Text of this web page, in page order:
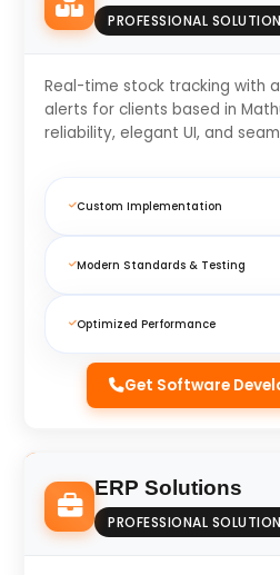
PROFESSIONAL SOLUTION
Real-time stock tracking with
alerts for clients based in
reliability, elegant UI, and
Custom Implementation
Modern Standards & Testing
Optimized Performance
Get Software
ERP Solutions
PROFESSIONAL SOLUTION